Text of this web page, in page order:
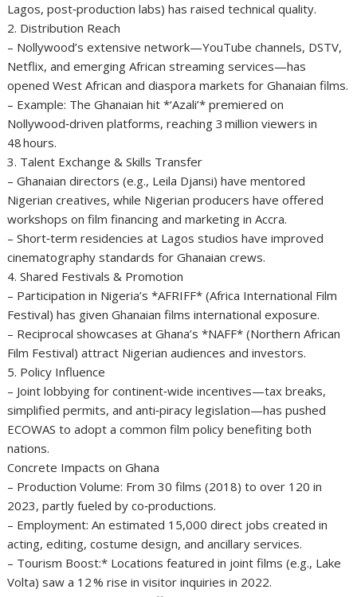
Lagos, post‑production labs) has raised technical quality.
2. Distribution Reach
– Nollywood’s extensive network—YouTube channels, DSTV,
Netflix, and emerging African streaming services—has
opened West African and diaspora markets for Ghanaian films.
– Example: The Ghanaian hit *‘Azali’* premiered on
Nollywood‑driven platforms, reaching 3 million viewers in
48 hours.
3. Talent Exchange & Skills Transfer
– Ghanaian directors (e.g., Leila Djansi) have mentored
Nigerian creatives, while Nigerian producers have offered
workshops on film financing and marketing in Accra.
– Short‑term residencies at Lagos studios have improved
cinematography standards for Ghanaian crews.
4. Shared Festivals & Promotion
– Participation in Nigeria’s *AFRIFF* (Africa International Film
Festival) has given Ghanaian films international exposure.
– Reciprocal showcases at Ghana’s *NAFF* (Northern African
Film Festival) attract Nigerian audiences and investors.
5. Policy Influence
– Joint lobbying for continent‑wide incentives—tax breaks,
simplified permits, and anti‑piracy legislation—has pushed
ECOWAS to adopt a common film policy benefiting both
nations.
Concrete Impacts on Ghana
– Production Volume: From 30 films (2018) to over 120 in
2023, partly fueled by co‑productions.
– Employment: An estimated 15,000 direct jobs created in
acting, editing, costume design, and ancillary services.
– Tourism Boost:* Locations featured in joint films (e.g., Lake
Volta) saw a 12 % rise in visitor inquiries in 2022.